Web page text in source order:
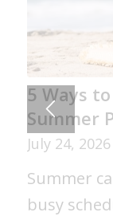
5 Ways
Summer
July 24, 2026
Summer
busy